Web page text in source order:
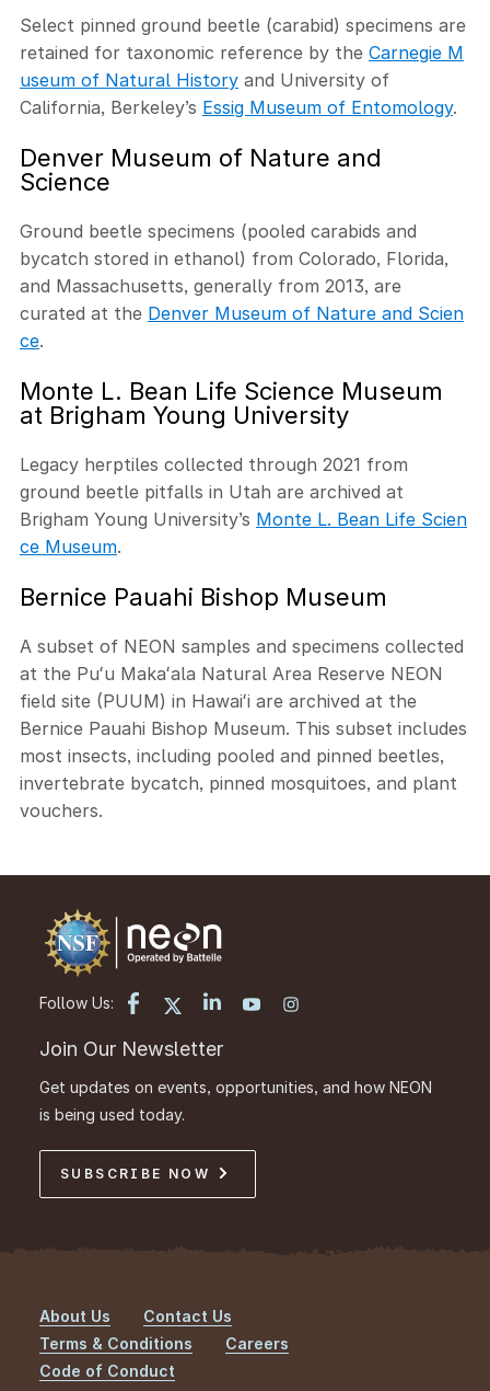
Select pinned ground beetle (carabid) specimens are
retained for taxonomic reference by the Carnegie M
useum of Natural History and University of
California, Berkeley’s Essig Museum of Entomology.
Denver Museum of Nature and
Science
Ground beetle specimens (pooled carabids and
bycatch stored in ethanol) from Colorado, Florida,
and Massachusetts, generally from 2013, are
curated at the Denver Museum of Nature and Scien
ce.
Monte L. Bean Life Science Museum
at Brigham Young University
Legacy herptiles collected through 2021 from
ground beetle pitfalls in Utah are archived at
Brigham Young University’s Monte L. Bean Life Scien
ce Museum.
Bernice Pauahi Bishop Museum
A subset of NEON samples and specimens collected
at the Puʻu Makaʻala Natural Area Reserve NEON
field site (PUUM) in Hawaiʻi are archived at the
Bernice Pauahi Bishop Museum. This subset includes
most insects, including pooled and pinned beetles,
invertebrate bycatch, pinned mosquitoes, and plant
vouchers.
Follow Us:
Join Our Newsletter
Get updates on events, opportunities, and how NEON
is being used today.
SUBSCRIBE NOW
Footer
About Us
Contact Us
Terms & Conditions
Careers
Code of Conduct